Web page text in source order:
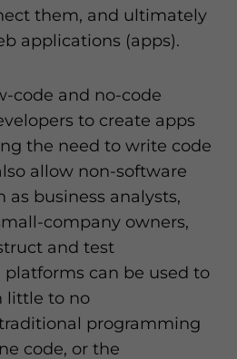
them, and ultimately
applications (apps).
code and no-code
to create apps
the need to write code
allow non-software
as business analysts,
company owners,
and test
platforms can be used to
little to no
programming
code, or the